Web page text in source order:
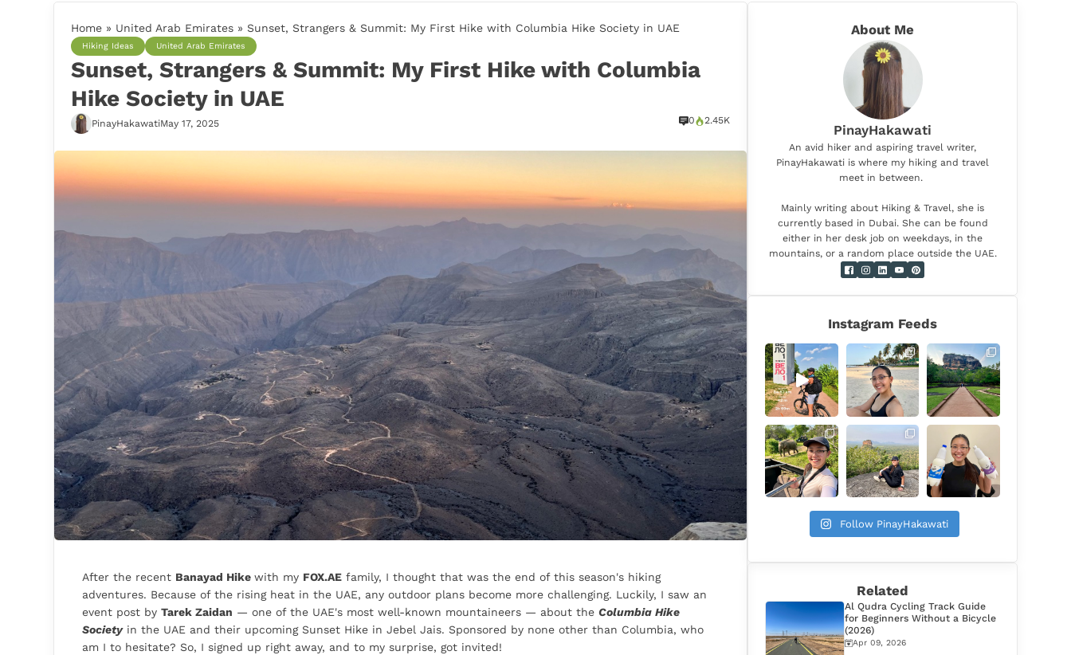
Home » United Arab Emirates » Sunset, Strangers & Summit: My First Hike with Columbia Hike Society in UAE
Hiking Ideas United Arab Emirates
Sunset, Strangers & Summit: My First Hike with Columbia
Hike Society in UAE
PinayHakawatiMay 17, 2025 0 2.45K
After the recent Banayad Hike with my FOX.AE family, I thought that was the end of this season's hiking
adventures. Because of the rising heat in the UAE, any outdoor plans become more challenging. Luckily, I saw an
event post by Tarek Zaidan — one of the UAE's most well-known mountaineers — about the Columbia Hike
Societyin the UAE and their upcoming Sunset Hike in Jebel Jais. Sponsored by none other than Columbia, who
am I to hesitate? So, I signed up right away, and to my surprise, got invited!
About Me
PinayHakawati
An avid hiker and aspiring travel writer,
PinayHakawati is where my hiking and travel
meet in between.
Mainly writing about Hiking & Travel, she is
currently based in Dubai. She can be found
either in her desk job on weekdays, in the
mountains, or a random place outside the UAE.
Instagram Feeds
Follow PinayHakawati
Related
Al Qudra Cycling Track Guide
for Beginners Without a Bicycle
(2026)
Apr 09, 2026